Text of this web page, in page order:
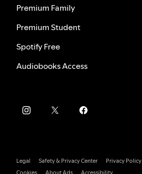
Premium Family
Premium Student
Spotify Free
Audiobooks Access
Legal Safety & Privacy Center
Privacy Policy